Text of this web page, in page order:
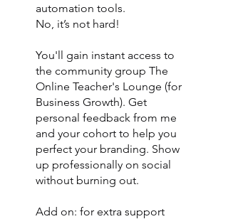
automation tools.
No, it’s not hard!
You'll gain instant access to
the community group The
Online Teacher's Lounge (for
Business Growth). Get
personal feedback from me
and your cohort to help you
perfect your branding. Show
up professionally on social
without burning out.
Add on: for extra support